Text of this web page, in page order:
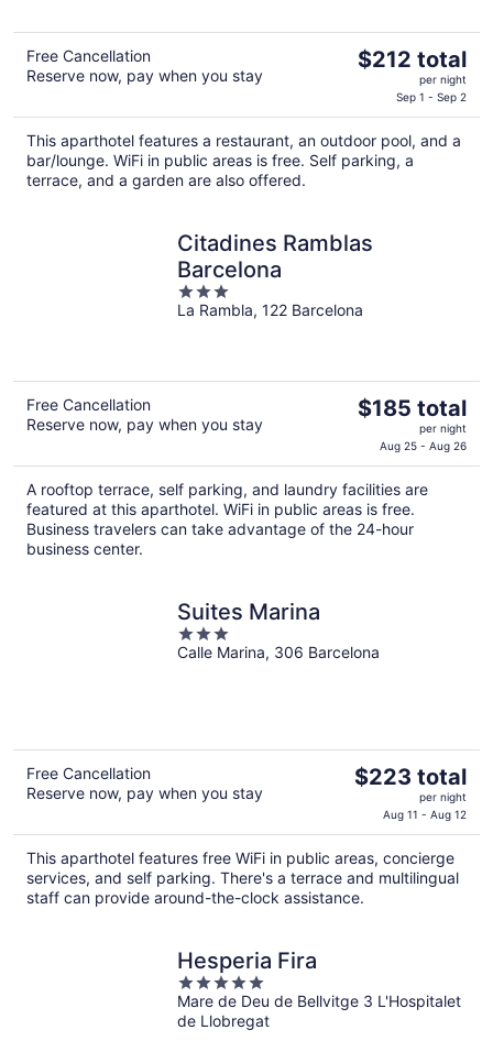
Free Cancellation
Reserve now, pay when you stay
The
$212
total
per
$212 total
per night
Sep 1 - Sep 2
This aparthotel features a restaurant, an outdoor pool, and a
bar/lounge. WiFi in public areas is free. Self parking, a
terrace, and a garden are also offered.
Citadines Ramblas
Barcelona
3
out
La Rambla, 122 Barcelona
Free Cancellation
Reserve now, pay when you stay
The
$185
total
per
night
$185 total
per night
Aug 25 - Aug 26
A rooftop terrace, self parking, and laundry facilities are
featured at this aparthotel. WiFi in public areas is free.
Business travelers can take advantage of the 24-hour
business center.
Suites Marina
3
out
Calle Marina, 306 Barcelona
Free Cancellation
Reserve now, pay when you stay
The
$223
total
per
night
$223 total
per night
Aug 11 - Aug 12
This aparthotel features free WiFi in public areas, concierge
services, and self parking. There's a terrace and multilingual
staff can provide around-the-clock assistance.
Hesperia Fira
5
out
of
Mare de Deu de Bellvitge 3 L'Hospitalet
de Llobregat